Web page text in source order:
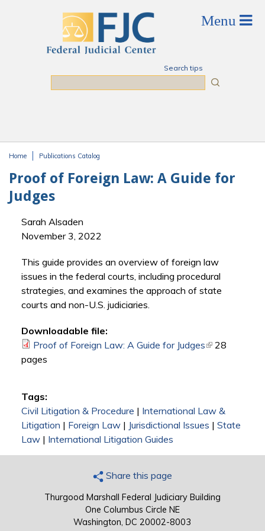
Search tips
Home Publications Catalog
Proof of Foreign Law: A Guide for
Judges
Sarah Alsaden
November 3, 2022
This guide provides an overview of foreign law
issues in the federal courts, including procedural
strategies, and examines the approach of state
courts and non-U.S. judiciaries.
Downloadable file:
Proof of Foreign Law: A Guide for Judges(link is
28
pages
Tags:
Civil Litigation & Procedure | International Law &
Litigation | Foreign Law| Jurisdictional Issues | State
Law | International Litigation Guides
Share this page
Thurgood Marshall Federal Judiciary Building
One Columbus Circle NE
Washington, DC 20002-8003